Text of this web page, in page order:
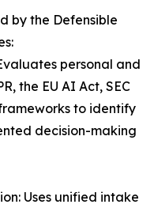
by the Defensible
personal and
the EU AI Act, SEC
to identify
decision-making
Uses unified intake